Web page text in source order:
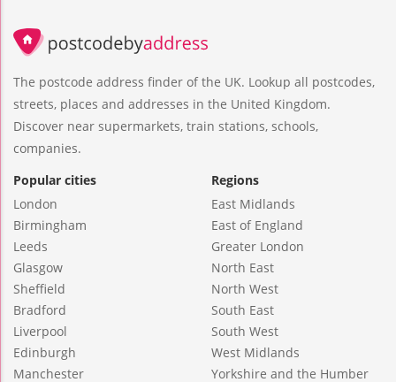
The postcode address finder of the UK. Lookup all postcodes,
streets, places and addresses in the United Kingdom.
Discover near supermarkets, train stations, schools,
companies.
Popular cities
London
Birmingham
Leeds
Glasgow
Sheffield
Bradford
Liverpool
Edinburgh
Manchester
Regions
East Midlands
East of England
Greater London
North East
North West
South East
South West
West Midlands
Yorkshire and the Humber